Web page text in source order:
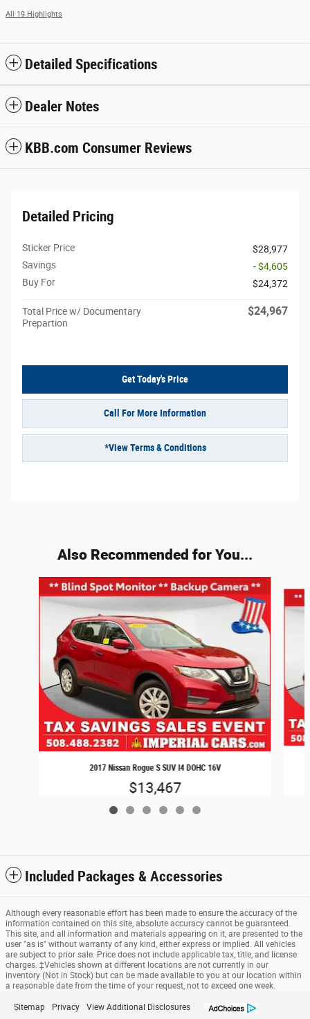
All 19 Highlights
Detailed Specifications
Dealer Notes
KBB.com Consumer Reviews
Detailed Pricing
Sticker Price
$28,977
Savings
- $4,605
Buy For
$24,372
Total Price w/ Documentary
Prepartion
$24,967
Get Today's Price
Call For More Information
*View Terms & Conditions
Also Recommended for You...
Slide 1 of 6
2017 Nissan Rogue S SUV I4 DOHC 16V
$13,467
Included Packages & Accessories
Although every reasonable effort has been made to ensure the accuracy of the
information contained on this site, absolute accuracy cannot be guaranteed.
This site, and all information and materials appearing on it, are presented to the
user "as is" without warranty of any kind, either express or implied. All vehicles
are subject to prior sale. Price does not include applicable tax, title, and license
charges. ‡Vehicles shown at different locations are not currently in our
inventory (Not in Stock) but can be made available to you at our location within
a reasonable date from the time of your request, not to exceed one week.
Sitemap Privacy View Additional Disclosures